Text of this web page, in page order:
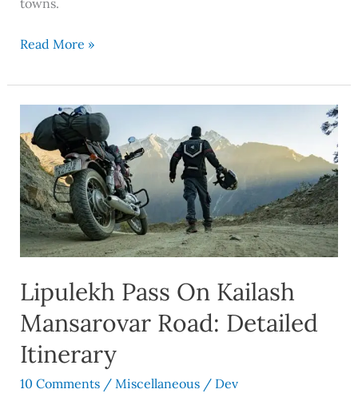
towns.
Read More »
Lipulekh Pass On Kailash
Mansarovar Road: Detailed
Itinerary
10 Comments / Miscellaneous/ Dev
Lipulekh
Pass
On
Kailash
Mansarovar
Road:
Detailed